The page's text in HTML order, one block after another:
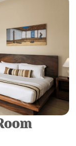
in our
Bed and a
a spacious